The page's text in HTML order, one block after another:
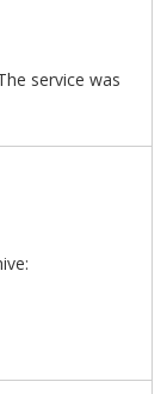
service was